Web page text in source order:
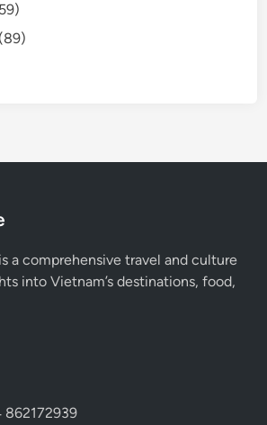
(89)
is a comprehensive travel and culture
into Vietnam’s destinations, food,
862172939